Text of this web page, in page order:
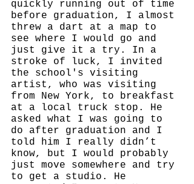
quickly running out of time
before graduation, I almost
threw a dart at a map to
see where I would go and
just give it a try. In a
stroke of luck, I invited
the school's visiting
artist, who was visiting
from New York, to breakfast
at a local truck stop. He
asked what I was going to
do after graduation and I
told him I really didn’t
know, but I would probably
just move somewhere and try
to get a studio. He